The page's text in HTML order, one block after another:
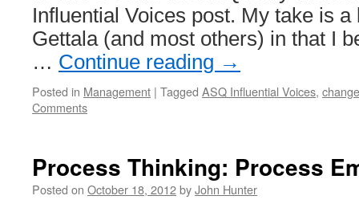
Influential Voices post. My take is
Gettala (and most others) in that I
… Continue reading →
Posted in Management | Tagged ASQ Influential Voices, change
Comments
Process Thinking: Process
Posted on October 18, 2012byJohn Hunter